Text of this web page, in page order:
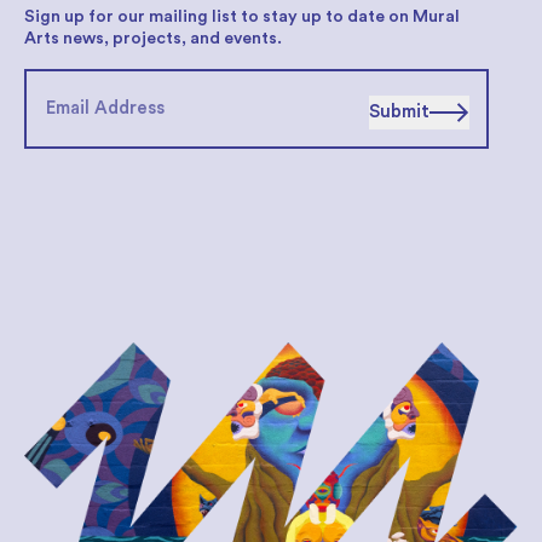
Sign up for our mailing list to stay up to date on Mural
Arts news, projects, and events.
Submit